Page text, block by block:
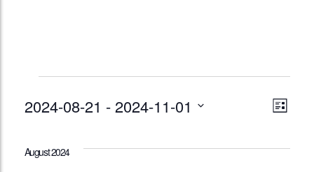
Events List
2024-08-21 - 2024-11-01
August 2024